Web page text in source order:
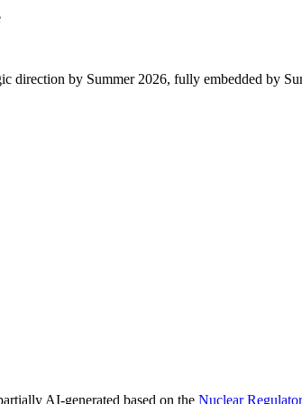
direction by Summer 2026, fully embedded by
AI-generated based on the Nuclear